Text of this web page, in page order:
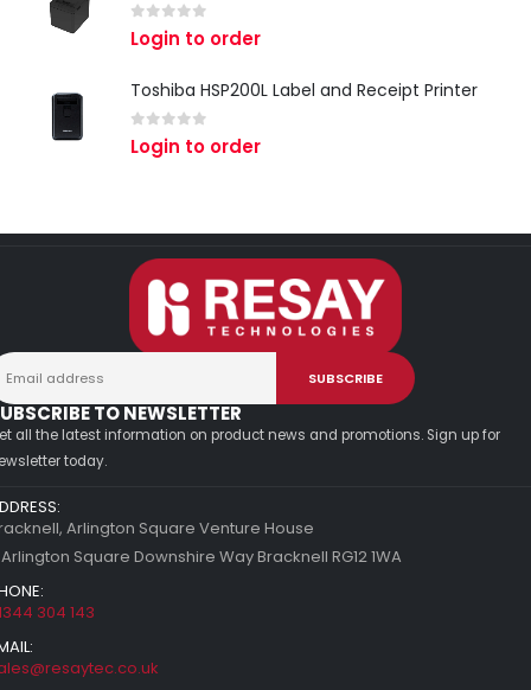
0 out of 5
Login to order
Toshiba HSP200L Label and Receipt Printer
0 out of 5
Login to order
TO NEWSLETTER
all the latest information on product news and promotions. Sign up for
today.
Arlington Square Venture House
Square Downshire Way Bracknell RG12 1WA
304 143